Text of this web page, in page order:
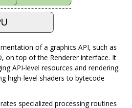
of a graphics API, such as
on top of the Renderer interface. It
API-level resources and rendering
high-level shaders to bytecode
specialized processing routines